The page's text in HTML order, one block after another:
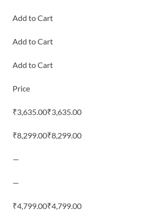
Add to Cart
Add to Cart
Add to Cart
Price
₹3,635.00₹3,635.00
₹8,299.00₹8,299.00
—
—
₹4,799.00₹4,799.00